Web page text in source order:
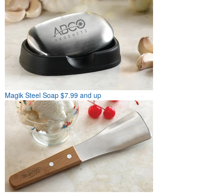
Magik Steel Soap $7.99 and up